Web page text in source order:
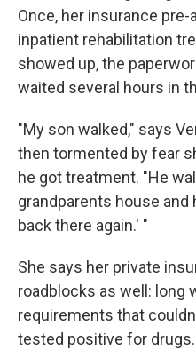
Once, her insurance
inpatient rehabilitation
showed up, the
waited several hours in
"My son walked," says
then tormented by fear
he got treatment. "He
grandparents house and
back there again.' "
She says her private
roadblocks as well: long
requirements that
tested positive for